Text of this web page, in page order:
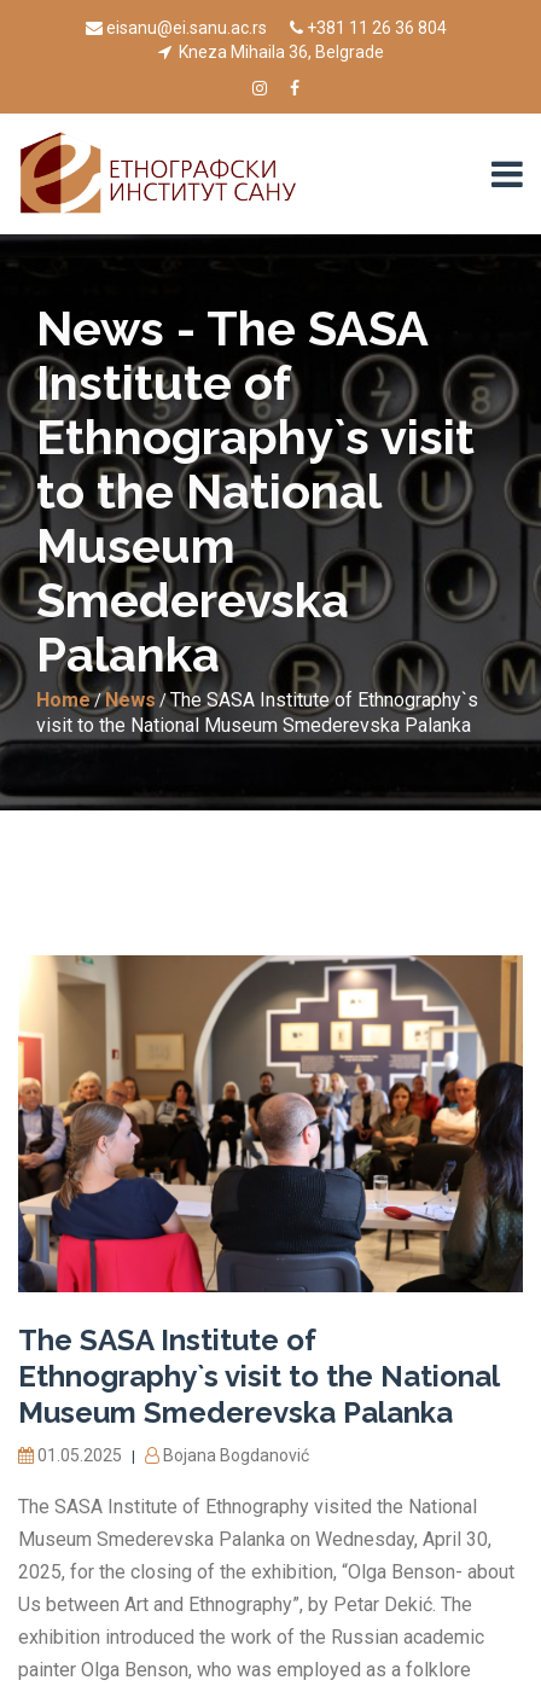
eisanu@ei.sanu.ac.rs
+381 11 26 36 804
Kneza Mihaila 36, Belgrade
News - The SASA
Institute of
Ethnography`s visit
to the National
Museum
Smederevska
Palanka
Home/News /The SASA Institute of Ethnography`s
visit to the National Museum Smederevska Palanka
The SASA Institute of
Ethnography`s visit to the National
Museum Smederevska Palanka
01.05.2025 | Bojana Bogdanović
The SASA Institute of Ethnography visited the National
Museum Smederevska Palanka on Wednesday, April 30,
2025, for the closing of the exhibition, “Olga Benson- about
Us between Art and Ethnography”, by Petar Dekić. The
exhibition introduced the work of the Russian academic
painter Olga Benson, who was employed as a folklore